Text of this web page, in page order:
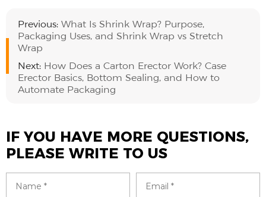
Previous: What Is Shrink Wrap? Purpose,
Packaging Uses, and Shrink Wrap vs Stretch
Wrap
Next: How Does a Carton Erector Work? Case
Erector Basics, Bottom Sealing, and How to
Automate Packaging
IF YOU HAVE MORE QUESTIONS,
PLEASE WRITE TO US